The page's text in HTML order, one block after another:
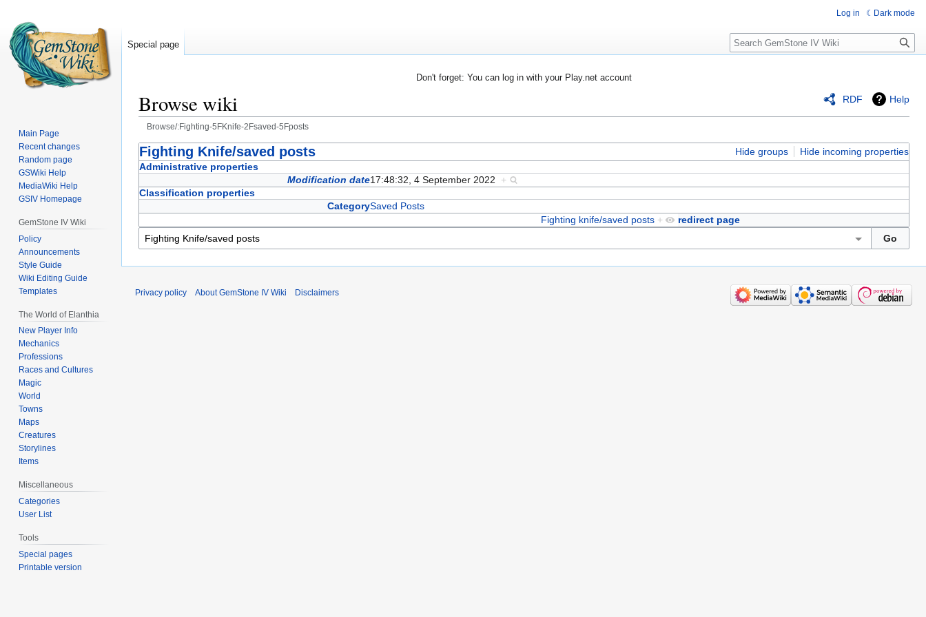
Don't forget: You can log in with your Play.net account
RDF Help
Browse wiki
Browse/:Fighting-5FKnife-2Fsaved-5Fposts
Jump
to
Jump
to
Fighting Knife/saved posts Hide groups
Hide incoming properties
Administrative properties
Modification date17:48:32, 4 September 2022 +
Classification properties
CategorySaved Posts
redirect page
Fighting knife/saved posts +
Log in Dark mode
Special page Search
Main Page
Recent changes
Random page
GSWiki Help
MediaWiki Help
GSIV Homepage
GemStone IV Wiki
Policy
Announcements
Style Guide
Wiki Editing Guide
Templates
The World of Elanthia
New Player Info
Mechanics
Professions
Races and Cultures
Magic
World
Towns
Maps
Creatures
Storylines
Items
Miscellaneous
Categories
User List
Tools
Special pages
Printable version
Privacy policy About GemStone IV Wiki Disclaimers